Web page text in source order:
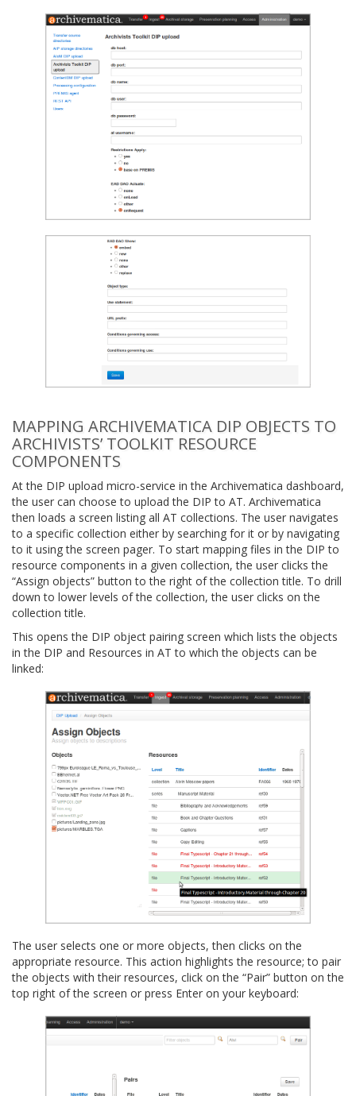
MAPPING ARCHIVEMATICA DIP OBJECTS TO
ARCHIVISTS’ TOOLKIT RESOURCE
COMPONENTS
At the DIP upload micro-service in the Archivematica dashboard,
the user can choose to upload the DIP to AT. Archivematica
then loads a screen listing all AT collections. The user navigates
to a specific collection either by searching for it or by navigating
to it using the screen pager. To start mapping files in the DIP to
resource components in a given collection, the user clicks the
“Assign objects” button to the right of the collection title. To drill
down to lower levels of the collection, the user clicks on the
collection title.
This opens the DIP object pairing screen which lists the objects
in the DIP and Resources in AT to which the objects can be
linked:
The user selects one or more objects, then clicks on the
appropriate resource. This action highlights the resource; to pair
the objects with their resources, click on the “Pair” button on the
top right of the screen or press Enter on your keyboard: